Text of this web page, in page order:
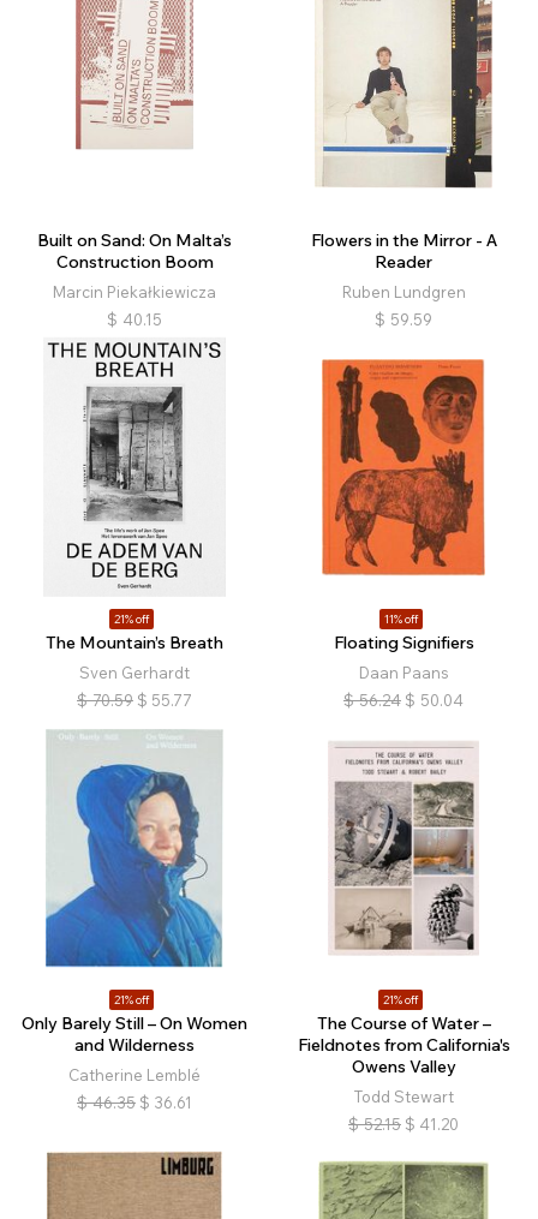
Built on Sand: On Malta’s
Construction Boom
Marcin Piekałkiewicza
$ 40.15
Flowers in the Mirror - A
Reader
Ruben Lundgren
$ 59.59
21% off
The Mountain’s Breath
Sven Gerhardt
$ 70.59 $ 55.77
11% off
Floating Signifiers
Daan Paans
$ 56.24 $ 50.04
21% off
Only Barely Still – On Women
and Wilderness
Catherine Lemblé
$ 46.35 $ 36.61
21% off
The Course of Water –
Fieldnotes from California's
Owens Valley
Todd Stewart
$ 52.15 $ 41.20